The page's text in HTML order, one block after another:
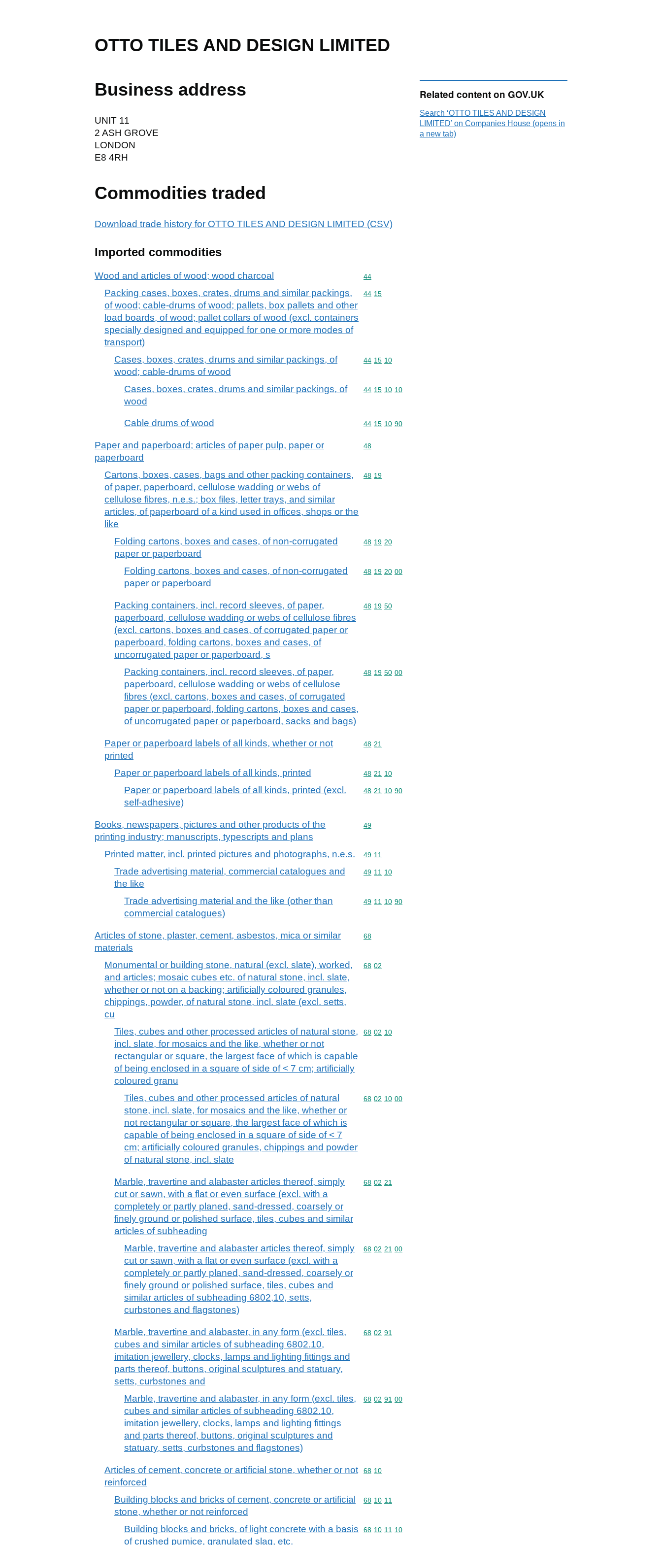
OTTO TILES AND DESIGN LIMITED
Business address
UNIT 11
2 ASH GROVE
LONDON
E8 4RH
Commodities traded
Download trade history for OTTO TILES AND DESIGN LIMITED (CSV)
Imported commodities
Wood and articles of wood; wood charcoal Commodity code: 44
44
Packing cases, boxes, crates, drums and similar packings,
of wood; cable-drums of wood; pallets, box pallets and other
load boards, of wood; pallet collars of wood (excl. containers
specially designed and equipped for one or more modes of
transport)
Commodity code: 44 15
44 15
Cases, boxes, crates, drums and similar packings, of
wood; cable-drums of wood
Commodity code: 44 15 10
44 15 10
Cases, boxes, crates, drums and similar packings, of
wood
Commodity code: 44 15 10 10
44 15 10 10
Cable drums of wood Commodity code: 44 15 10 90
44 15 10 90
Paper and paperboard; articles of paper pulp, paper or
paperboard
Commodity code: 48
48
Cartons, boxes, cases, bags and other packing containers,
of paper, paperboard, cellulose wadding or webs of
cellulose fibres, n.e.s.; box files, letter trays, and similar
articles, of paperboard of a kind used in offices, shops or the
like
Commodity code: 48 19
48 19
Folding cartons, boxes and cases, of non-corrugated
paper or paperboard
Commodity code: 48 19 20
48 19 20
Folding cartons, boxes and cases, of non-corrugated
paper or paperboard
Commodity code: 48 19 20 00
48 19 20 00
Packing containers, incl. record sleeves, of paper,
paperboard, cellulose wadding or webs of cellulose fibres
(excl. cartons, boxes and cases, of corrugated paper or
paperboard, folding cartons, boxes and cases, of
uncorrugated paper or paperboard, s
Commodity code: 48 19 50
48 19 50
Packing containers, incl. record sleeves, of paper,
paperboard, cellulose wadding or webs of cellulose
fibres (excl. cartons, boxes and cases, of corrugated
paper or paperboard, folding cartons, boxes and cases,
of uncorrugated paper or paperboard, sacks and bags)
Commodity code: 48 19 50 00
48 19 50 00
Paper or paperboard labels of all kinds, whether or not
printed
Commodity code: 48 21
48 21
Paper or paperboard labels of all kinds, printed Commodity code: 48 21 10
48 21 10
Paper or paperboard labels of all kinds, printed (excl.
self-adhesive)
Commodity code: 48 21 10 90
48 21 10 90
Books, newspapers, pictures and other products of the
printing industry; manuscripts, typescripts and plans
Commodity code: 49
49
Printed matter, incl. printed pictures and photographs, n.e.s. Commodity code: 49 11
49 11
Trade advertising material, commercial catalogues and
the like
Commodity code: 49 11 10
49 11 10
Trade advertising material and the like (other than
commercial catalogues)
Commodity code: 49 11 10 90
49 11 10 90
Articles of stone, plaster, cement, asbestos, mica or similar
materials
Commodity code: 68
68
Monumental or building stone, natural (excl. slate), worked,
and articles; mosaic cubes etc. of natural stone, incl. slate,
whether or not on a backing; artificially coloured granules,
chippings, powder, of natural stone, incl. slate (excl. setts,
cu
Commodity code: 68 02
68 02
Tiles, cubes and other processed articles of natural stone,
incl. slate, for mosaics and the like, whether or not
rectangular or square, the largest face of which is capable
of being enclosed in a square of side of < 7 cm; artificially
coloured granu
Commodity code: 68 02 10
68 02 10
Tiles, cubes and other processed articles of natural
stone, incl. slate, for mosaics and the like, whether or
not rectangular or square, the largest face of which is
capable of being enclosed in a square of side of < 7
cm; artificially coloured granules, chippings and powder
of natural stone, incl. slate
Commodity code: 68 02 10 00
68 02 10 00
Marble, travertine and alabaster articles thereof, simply
cut or sawn, with a flat or even surface (excl. with a
completely or partly planed, sand-dressed, coarsely or
finely ground or polished surface, tiles, cubes and similar
articles of subheading
Commodity code: 68 02 21
68 02 21
Marble, travertine and alabaster articles thereof, simply
cut or sawn, with a flat or even surface (excl. with a
completely or partly planed, sand-dressed, coarsely or
finely ground or polished surface, tiles, cubes and
similar articles of subheading 6802,10, setts,
curbstones and flagstones)
Commodity code: 68 02 21 00
68 02 21 00
Marble, travertine and alabaster, in any form (excl. tiles,
cubes and similar articles of subheading 6802.10,
imitation jewellery, clocks, lamps and lighting fittings and
parts thereof, buttons, original sculptures and statuary,
setts, curbstones and
Commodity code: 68 02 91
68 02 91
Marble, travertine and alabaster, in any form (excl. tiles,
cubes and similar articles of subheading 6802.10,
imitation jewellery, clocks, lamps and lighting fittings
and parts thereof, buttons, original sculptures and
statuary, setts, curbstones and flagstones)
Commodity code: 68 02 91 00
68 02 91 00
Articles of cement, concrete or artificial stone, whether or not
reinforced
Commodity code: 68 10
68 10
Building blocks and bricks of cement, concrete or artificial
stone, whether or not reinforced
Commodity code: 68 10 11
68 10 11
Building blocks and bricks, of light concrete with a basis
of crushed pumice, granulated slag, etc.
Commodity code: 68 10 11 10
68 10 11 10
Related content on GOV.UK
Search ‘OTTO TILES AND DESIGN
LIMITED’ on Companies House (opens in
a new tab)